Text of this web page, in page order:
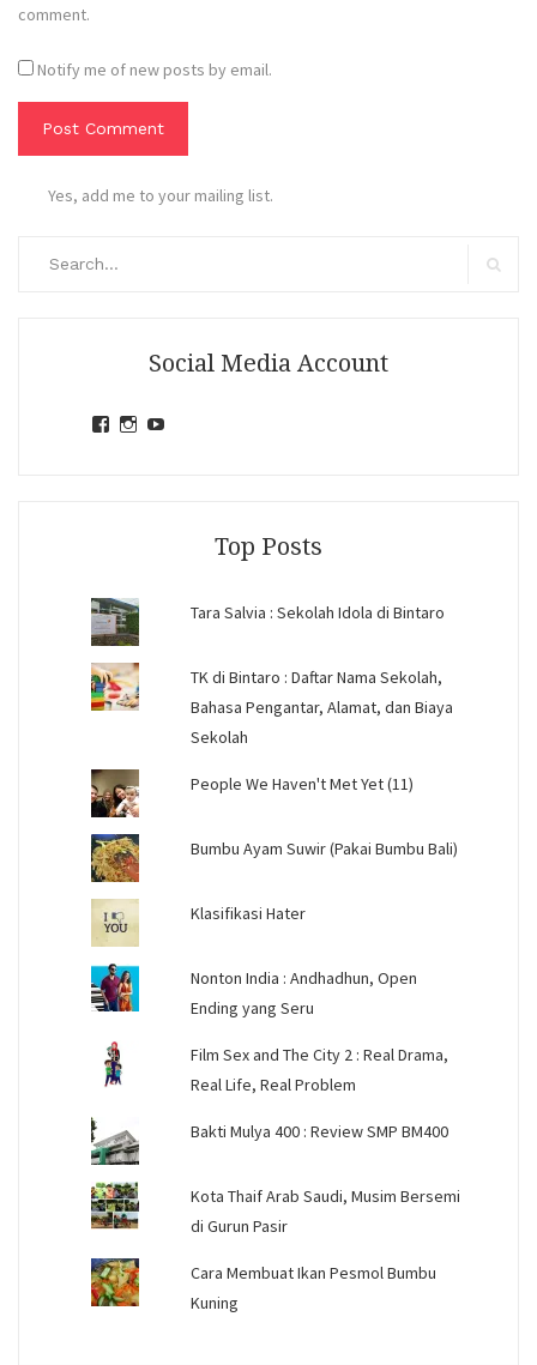
comment.
Notify me of new posts by email.
Yes, add me to your mailing list.
Social Media Account
ViewView
Top Posts
Tara Salvia : Sekolah Idola di Bintaro
TK di Bintaro : Daftar Nama Sekolah,
Bahasa Pengantar, Alamat, dan Biaya
Sekolah
People We Haven't Met Yet (11)
Bumbu Ayam Suwir (Pakai Bumbu Bali)
Klasifikasi Hater
Nonton India : Andhadhun, Open
Ending yang Seru
Film Sex and The City 2 : Real Drama,
Real Life, Real Problem
Bakti Mulya 400 : Review SMP BM400
Kota Thaif Arab Saudi, Musim Bersemi
di Gurun Pasir
Cara Membuat Ikan Pesmol Bumbu
Kuning